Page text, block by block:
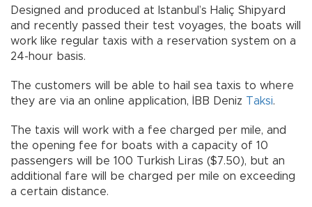
Designed and produced at Istanbul’s Haliç Shipyard
and recently passed their test voyages, the boats will
work like regular taxis with a reservation system on a
24-hour basis.
The customers will be able to hail sea taxis to where
they are via an online application, İBB Deniz Taksi.
The taxis will work with a fee charged per mile, and
the opening fee for boats with a capacity of 10
passengers will be 100 Turkish Liras ($7.50), but an
additional fare will be charged per mile on exceeding
a certain distance.